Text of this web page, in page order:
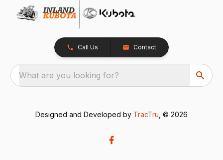
Call Us Contact
What are you looking for?
Designed and Developed by TracTru , © 2026